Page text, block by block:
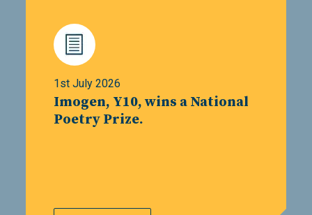
1st July 2026
Imogen, Y10, wins a National
Poetry Prize.